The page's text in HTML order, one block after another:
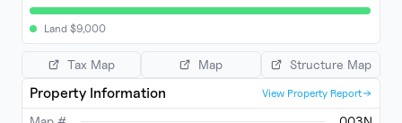
Land $9,000
Tax Map Map Structure Map
Property Information View Property Report